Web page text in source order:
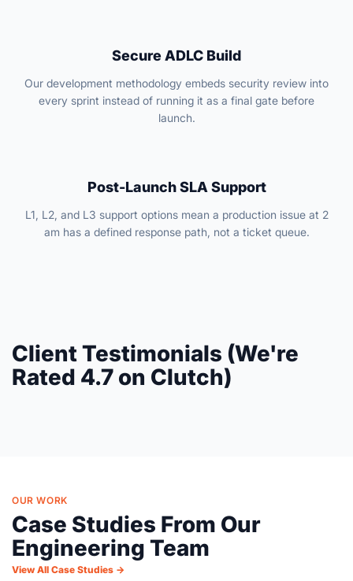
Secure ADLC Build
Our development methodology embeds security review into
every sprint instead of running it as a final gate before
launch.
Post-Launch SLA Support
L1, L2, and L3 support options mean a production issue at 2
am has a defined response path, not a ticket queue.
Client Testimonials (We're
Rated 4.7 on Clutch)
OUR WORK
Case Studies From Our
Engineering Team
View All Case Studies →